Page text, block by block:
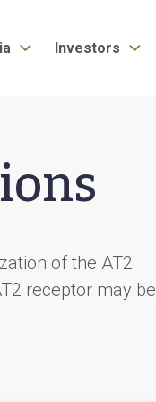
Investors
of the AT2
receptor may be